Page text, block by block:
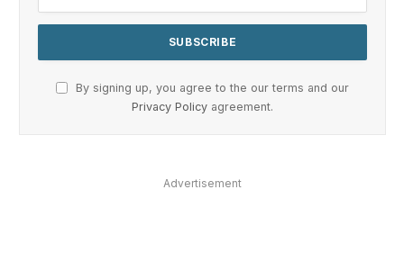
By signing up, you agree to the our terms and our
Privacy Policy agreement.
Advertisement